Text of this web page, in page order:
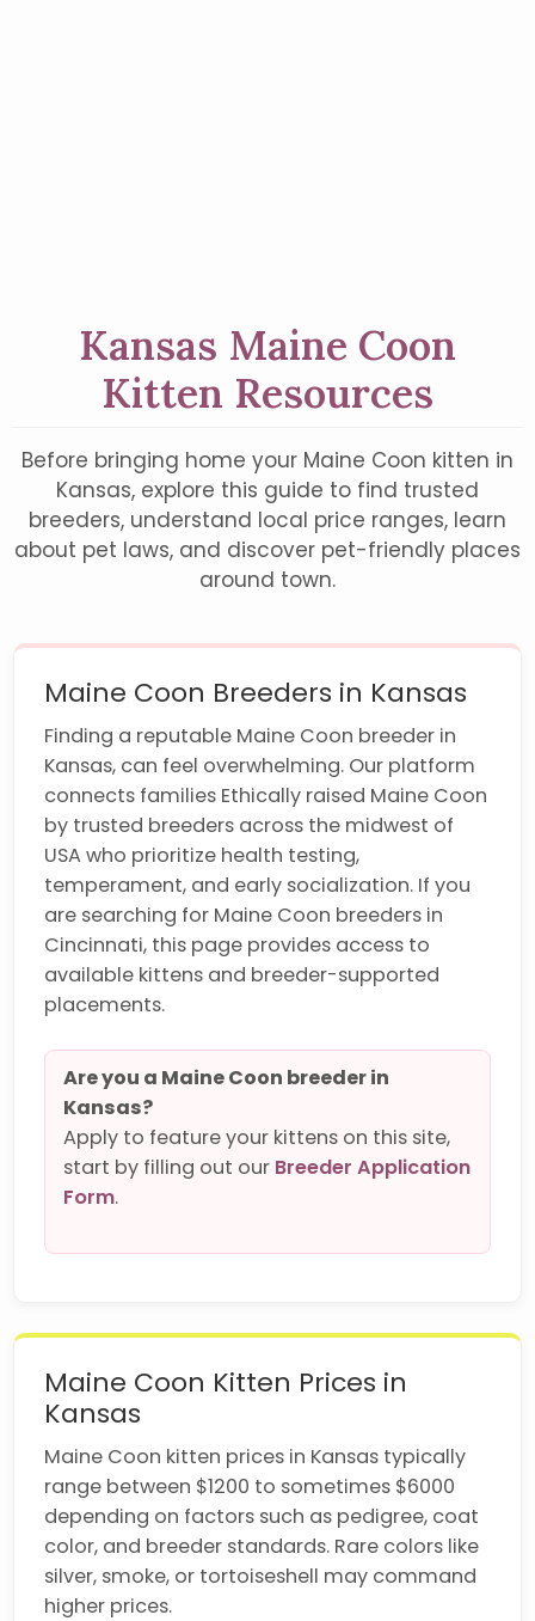
Kansas Maine Coon
Kitten Resources
Before bringing home your Maine Coon kitten in
Kansas, explore this guide to find trusted
breeders, understand local price ranges, learn
about pet laws, and discover pet-friendly places
around town.
Maine Coon Breeders in Kansas
Finding a reputable Maine Coon breeder in
Kansas, can feel overwhelming. Our platform
connects families Ethically raised Maine Coon
by trusted breeders across the midwest of
USA who prioritize health testing,
temperament, and early socialization. If you
are searching for Maine Coon breeders in
Cincinnati, this page provides access to
available kittens and breeder-supported
placements.
Are you a Maine Coon breeder in
Kansas?
Apply to feature your kittens on this site,
start by filling out our Breeder Application
Form.
Maine Coon Kitten Prices in
Kansas
Maine Coon kitten prices in Kansas typically
range between $1200 to sometimes $6000
depending on factors such as pedigree, coat
color, and breeder standards. Rare colors like
silver, smoke, or tortoiseshell may command
higher prices.